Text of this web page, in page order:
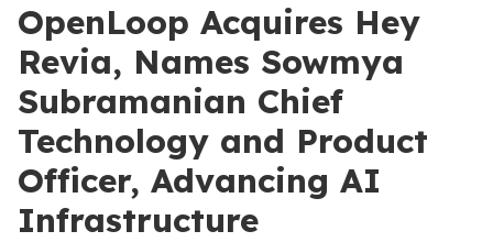
OpenLoop Acquires Hey
Revia, Names Sowmya
Subramanian Chief
Technology and Product
Officer, Advancing AI
Infrastructure